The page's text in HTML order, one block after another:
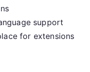
support
for extensions